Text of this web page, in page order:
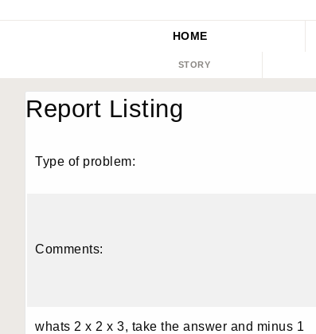
HOME
STORY
Report Listing
Type of problem:
Comments:
whats 2 x 2 x 3, take the answer and minus 1